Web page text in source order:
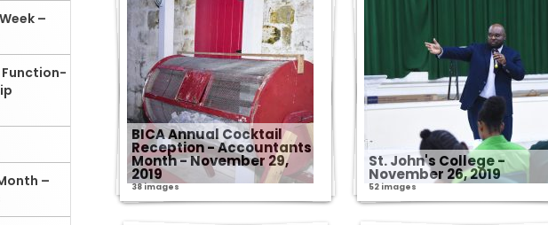
BICA Annual Cocktail
Reception - Accountants
Month - November 29,
2019
38 images
St. John's College -
November 26, 2019
52 images
–
Function-
–